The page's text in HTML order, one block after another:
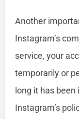
Another
Instagram’s
service, your
temporarily or
long it has
Instagram’s